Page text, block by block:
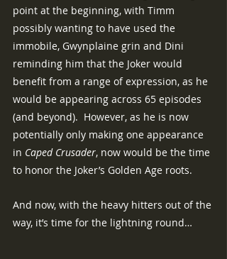
point at the beginning, with Timm
possibly wanting to have used the
immobile, Gwynplaine grin and Dini
reminding him that the Joker would
benefit from a range of expression, as he
would be appearing across 65 episodes
(and beyond).  However, as he is now
potentially only making one appearance
in Caped Crusader, now would be the time
to honor the Joker’s Golden Age roots.
And now, with the heavy hitters out of the
way, it’s time for the lightning round…